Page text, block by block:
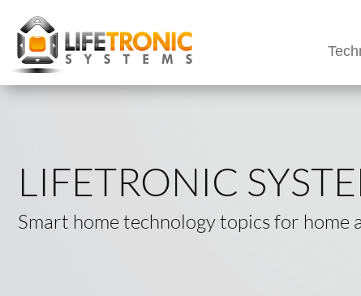
LIFETRONIC
Smart home technology topics for home